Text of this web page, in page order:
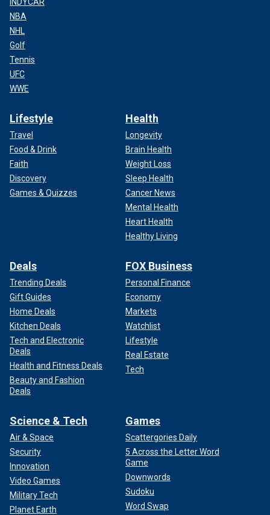
NBA
NHL
Golf
Tennis
UFC
WWE
Lifestyle
Travel
Food & Drink
Faith
Discovery
Games & Quizzes
Health
Longevity
Brain Health
Weight Loss
Sleep Health
Cancer News
Mental Health
Heart Health
Healthy Living
Deals
Trending Deals
Gift Guides
Home Deals
Kitchen Deals
Tech and Electronic
Deals
Health and Fitness Deals
Beauty and Fashion
Deals
FOX Business
Personal Finance
Economy
Markets
Watchlist
Lifestyle
Real Estate
Tech
Science & Tech
Air & Space
Security
Innovation
Video Games
Military Tech
Planet Earth
Games
Scattergories Daily
5 Across the Letter Word
Game
Downwords
Sudoku
Word Swap